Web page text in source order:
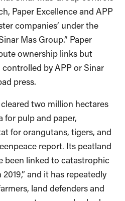
Paper Excellence and APP
companies’ under the
Mas Group.” Paper
ownership links but
by APP or Sinar
press.
two million hectares
for pulp and paper,
for orangutans, tigers, and
report. Its peatland
been linked to catastrophic
and it has repeatedly
land defenders and